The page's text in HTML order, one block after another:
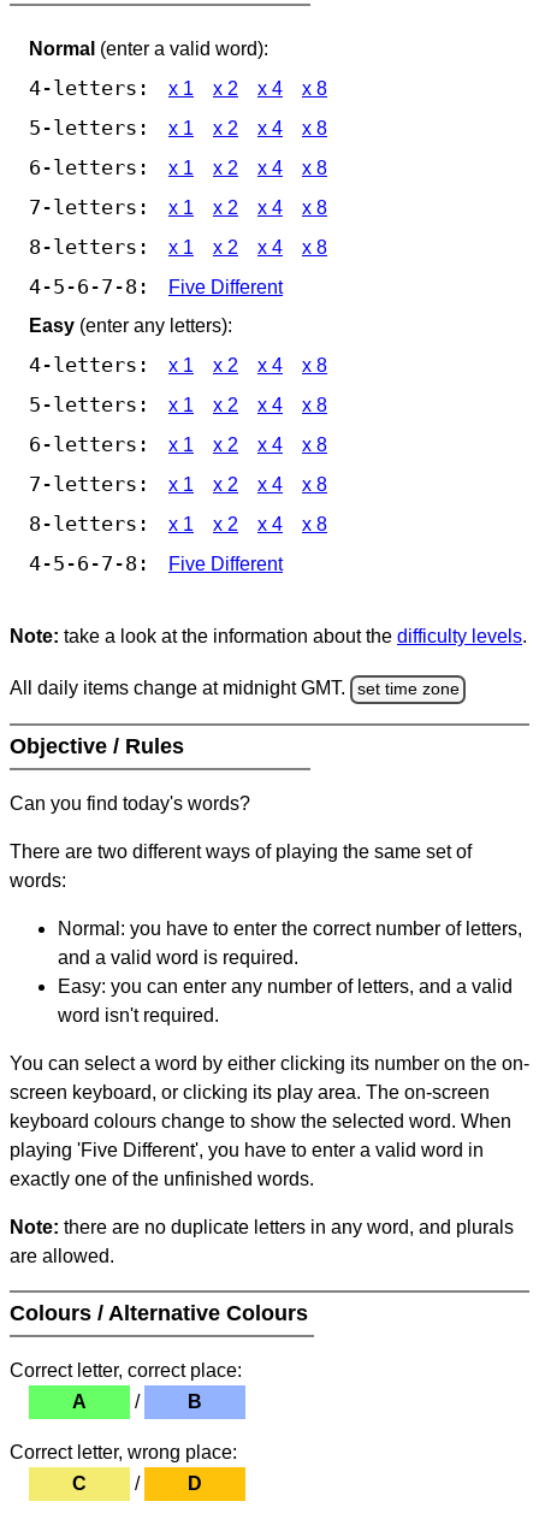
Normal (enter a valid word):
4-letters: x 1 x 2 x 4 x 8
5-letters: x 1 x 2 x 4 x 8
6-letters: x 1 x 2 x 4 x 8
7-letters: x 1 x 2 x 4 x 8
8-letters: x 1 x 2 x 4 x 8
4-5-6-7-8:
Five Different
Easy (enter any letters):
4-letters: x 1 x 2 x 4 x 8
5-letters: x 1 x 2 x 4 x 8
6-letters: x 1 x 2 x 4 x 8
7-letters: x 1 x 2 x 4 x 8
8-letters: x 1 x 2 x 4 x 8
4-5-6-7-8: Five Different
Note: take a look at the information about the difficulty levels.
All daily items change at midnight GMT. set time zone
Objective / Rules
Can you find today's words?
There are two different ways of playing the same set of
words:
Normal: you have to enter the correct number of letters,
and a valid word is required.
Easy: you can enter any number of letters, and a valid
word isn't required.
You can select a word by either clicking its number on the on-
screen keyboard, or clicking its play area. The on-screen
keyboard colours change to show the selected word. When
playing 'Five Different', you have to enter a valid word in
exactly one of the unfinished words.
Note: there are no duplicate letters in any word, and plurals
are allowed.
Colours / Alternative Colours
Correct letter, correct place:
A
/ B
Correct letter, wrong place:
C
/ D